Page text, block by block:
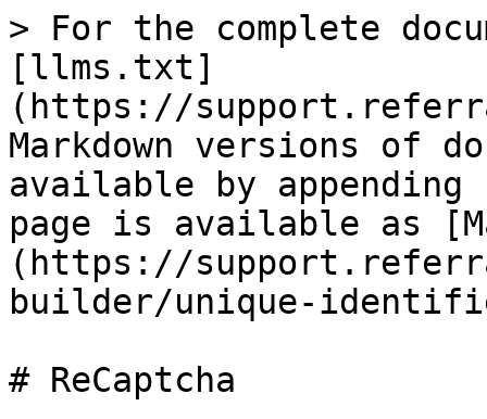
> For the complete
[llms.txt]
(https://
Markdown versions of
available by
page is available as
(https://
builder/unique-
# ReCaptcha